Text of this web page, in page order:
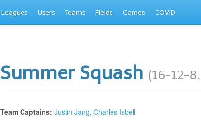
Leagues Users Teams Fields Games COVID
Summer Squash (16-12-
Team Captains: Justin Jang, Charles Isbell